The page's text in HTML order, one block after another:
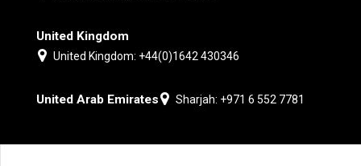
United Kingdom
United Kingdom: +44(0)1642 430346
United Arab Emirates Sharjah: +971 6 552 7781